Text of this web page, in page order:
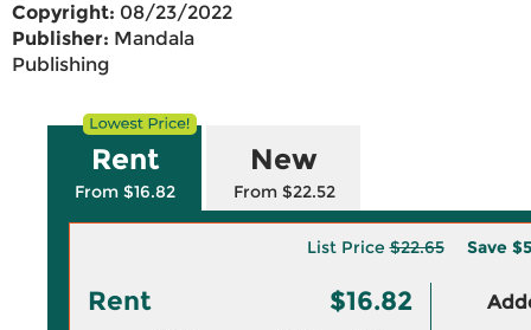
Copyright: 08/23/2022
Publisher: Mandala
Publishing
Rent
From $16.82
New
From $22.52
List Price$22.65 Save
Rent $16.82